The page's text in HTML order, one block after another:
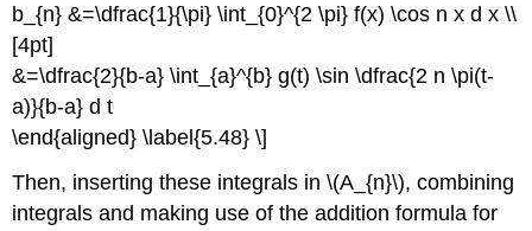
b_{n} &=\dfrac{1}{\pi} \int_{0}^{2 \pi} f(x) \cos n x d x \\
[4pt]
&=\dfrac{2}{b-a} \int_{a}^{b} g(t) \sin \dfrac{2 n \pi(t-
a)}{b-a} d t
\end{aligned} \label{5.48} \]
Then, inserting these integrals in \(A_{n}\), combining
integrals and making use of the addition formula for